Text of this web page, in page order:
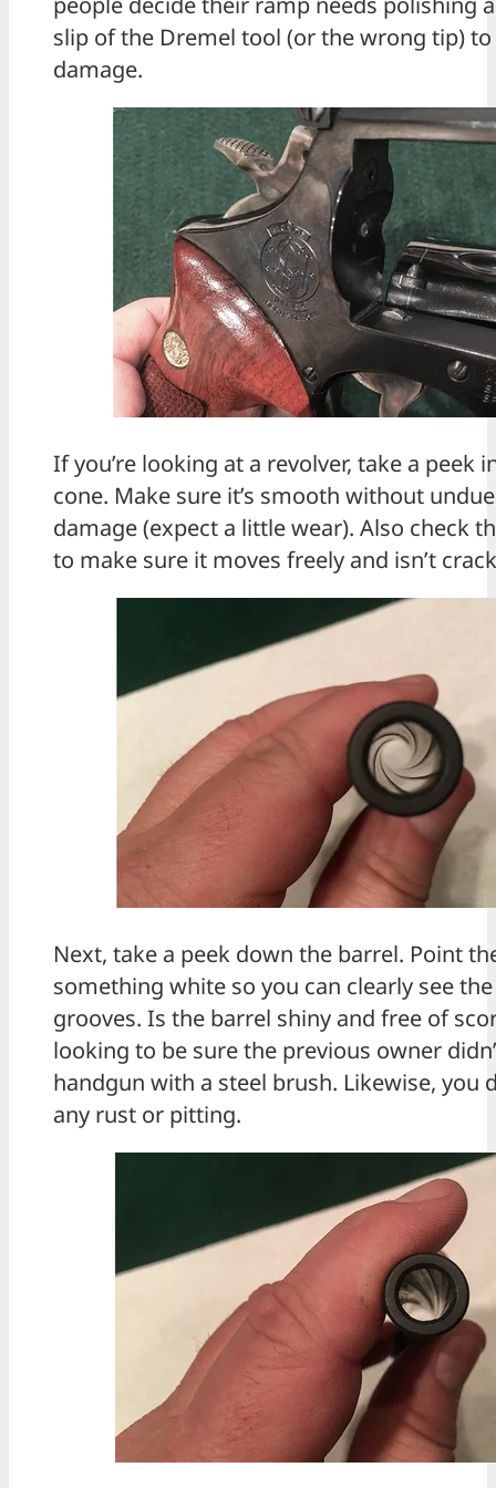
slip of the Dremel tool (or the wrong tip)
damage.
If you’re looking at a revolver, take a peek
cone. Make sure it’s smooth without
damage (expect a little wear). Also check
to make sure it moves freely and isn’t
Next, take a peek down the barrel. Point
something white so you can clearly see
grooves. Is the barrel shiny and free of
looking to be sure the previous owner
handgun with a steel brush. Likewise, you
any rust or pitting.